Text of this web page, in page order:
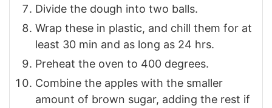
Divide the dough into two balls.
Wrap these in plastic, and chill them for at
least 30 min and as long as 24 hrs.
Preheat the oven to 400 degrees.
Combine the apples with the smaller
amount of brown sugar, adding the rest if